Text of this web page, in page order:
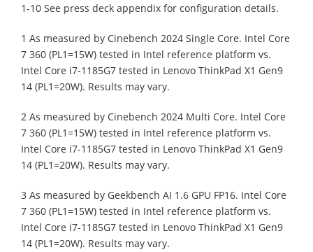
1-10 See press deck appendix for configuration details.
1 As measured by Cinebench 2024 Single Core. Intel Core
7 360 (PL1=15W) tested in Intel reference platform vs.
Intel Core i7-1185G7 tested in Lenovo ThinkPad X1 Gen9
14 (PL1=20W). Results may vary.
2 As measured by Cinebench 2024 Multi Core. Intel Core
7 360 (PL1=15W) tested in Intel reference platform vs.
Intel Core i7-1185G7 tested in Lenovo ThinkPad X1 Gen9
14 (PL1=20W). Results may vary.
3 As measured by Geekbench AI 1.6 GPU FP16. Intel Core
7 360 (PL1=15W) tested in Intel reference platform vs.
Intel Core i7-1185G7 tested in Lenovo ThinkPad X1 Gen9
14 (PL1=20W). Results may vary.